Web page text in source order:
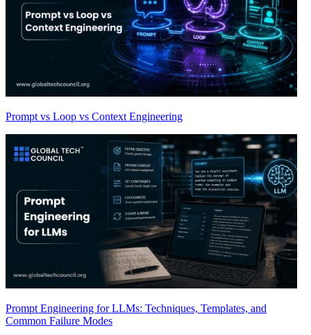
Prompt vs Loop vs Context Engineering
Prompt Engineering for LLMs: Techniques, Templates, and
Common Failure Modes